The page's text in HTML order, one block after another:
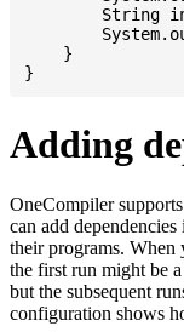
    }
Adding
OneCompiler
can add dependencies
their programs. When
the first run might be
but the subsequent
configuration shows